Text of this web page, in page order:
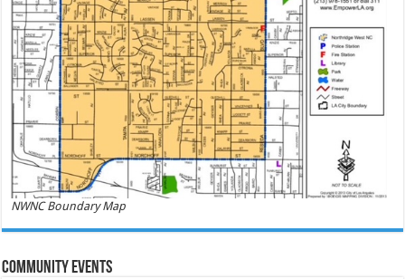
NWNC Boundary Map
Community Events